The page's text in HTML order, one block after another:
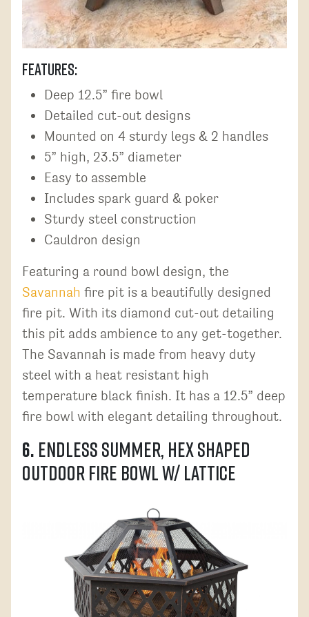
Features:
Deep 12.5” fire bowl
Detailed cut-out designs
Mounted on 4 sturdy legs & 2 handles
5” high, 23.5” diameter
Easy to assemble
Includes spark guard & poker
Sturdy steel construction
Cauldron design
Featuring a round bowl design, the
Savannah fire pit is a beautifully designed
fire pit. With its diamond cut-out detailing
this pit adds ambience to any get-together.
The Savannah is made from heavy duty
steel with a heat resistant high
temperature black finish. It has a 12.5” deep
fire bowl with elegant detailing throughout.
6. Endless Summer, Hex Shaped
Outdoor Fire Bowl w/ Lattice